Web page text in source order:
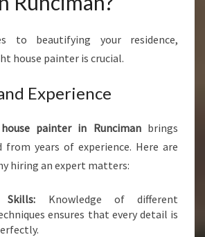
O
S
E
I
T
E
R
R
U
to beautifying your residence,
house painter is crucial.
Experience
house painter in Runcimanbrings
from years of experience. Here are
hiring an expert matters:
Skills: Knowledge of different
ensures that every detail is